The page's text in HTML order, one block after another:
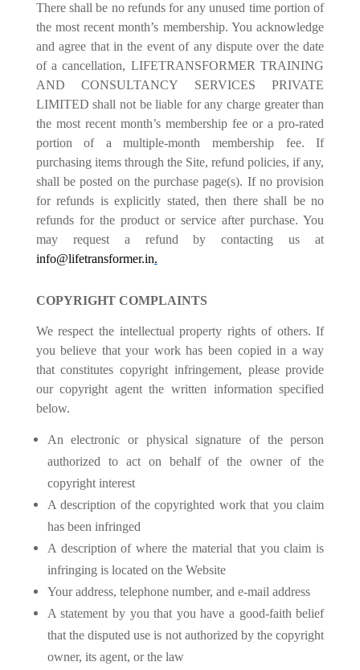
There shall be no refunds for any unused time portion of
the most recent month’s membership. You acknowledge
and agree that in the event of any dispute over the date
of a cancellation, LIFETRANSFORMER TRAINING
AND CONSULTANCY SERVICES PRIVATE
LIMITED shall not be liable for any charge greater than
the most recent month’s membership fee or a pro-rated
portion of a multiple-month membership fee. If
purchasing items through the Site, refund policies, if any,
shall be posted on the purchase page(s). If no provision
for refunds is explicitly stated, then there shall be no
refunds for the product or service after purchase. You
may request a refund by contacting us at
info@lifetransformer.in.
COPYRIGHT COMPLAINTS
We respect the intellectual property rights of others. If
you believe that your work has been copied in a way
that constitutes copyright infringement, please provide
our copyright agent the written information specified
below.
An electronic or physical signature of the person
authorized to act on behalf of the owner of the
copyright interest
A description of the copyrighted work that you claim
has been infringed
A description of where the material that you claim is
infringing is located on the Website
Your address, telephone number, and e-mail address
A statement by you that you have a good-faith belief
that the disputed use is not authorized by the copyright
owner, its agent, or the law